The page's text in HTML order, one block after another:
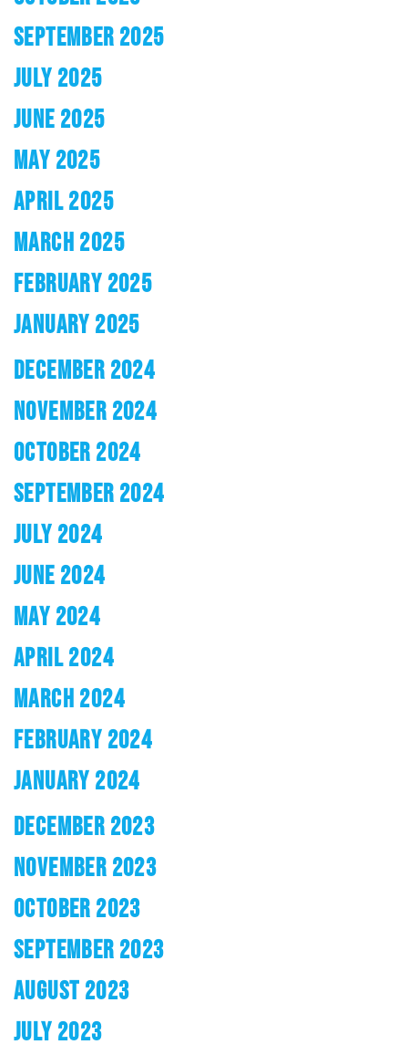
SEPTEMBER 2025
JULY 2025
JUNE 2025
MAY 2025
APRIL 2025
MARCH 2025
FEBRUARY 2025
JANUARY 2025
DECEMBER 2024
NOVEMBER 2024
OCTOBER 2024
SEPTEMBER 2024
JULY 2024
JUNE 2024
MAY 2024
APRIL 2024
MARCH 2024
FEBRUARY 2024
JANUARY 2024
DECEMBER 2023
NOVEMBER 2023
OCTOBER 2023
SEPTEMBER 2023
AUGUST 2023
JULY 2023